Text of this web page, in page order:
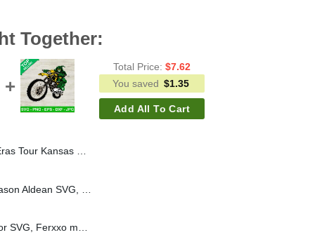
Together:
Total Price: $7.62
You saved $1.35
Add All To Cart
Swift Tour 2023 SVG, The Eras Tour Kansas City 2023 SVG
Ferxxo motorcycle vector SVG, Ferxxo motocrycle SVG, Ferxxo rapper SVG